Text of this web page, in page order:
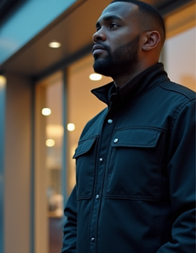
Why Every Business Needs
Business Security Services
In today’s fast-paced world, businesses face
numerous risks that can threaten their
assets, and reputation. From theft and vandalism
to cyber threats and workplace violence, the
for robust protection has never been greater.
Investing in professional business security
services is no longer a luxury but a necessity for
companies of all sizes and industries. The
Importance of Business Security Services
Businesses operate in environments where
and security